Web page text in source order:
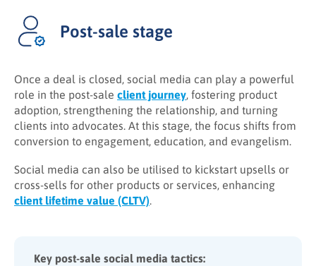
Post-sale stage
Once a deal is closed, social media can play a powerful
role in the post-sale client journey, fostering product
adoption, strengthening the relationship, and turning
clients into advocates. At this stage, the focus shifts from
conversion to engagement, education, and evangelism.
Social media can also be utilised to kickstart upsells or
cross-sells for other products or services, enhancing
client lifetime value (CLTV).
Key post-sale social media tactics: